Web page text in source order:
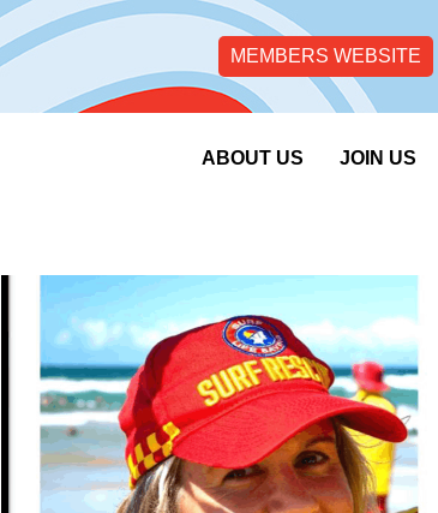
MEMBERS WEBSITE
ABOUT US JOIN US